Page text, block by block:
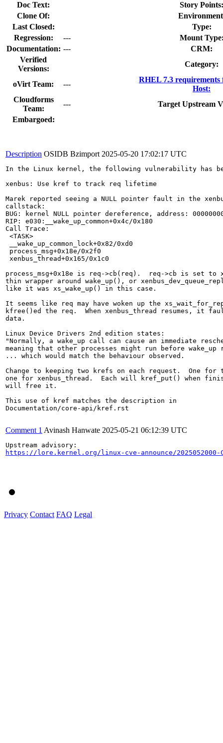
Doc Text:
Story Points:
Clone Of:
Last Closed:
Type:
Regression:
---
Mount
Documentation: ---
CRM:
Verified
Versions:
Category:
oVirt Team: ---
RHEL 7.3 requirements
Host:
Cloudforms
Team:
---
Target Upstream
Embargoed:
Description OSIDB Bzimport 2025-05-20 17:02:17 UTC
In the Linux kernel, the following vulnerability has
xenbus: Use kref to track req lifetime
Marek reported seeing a NULL pointer fault in the
callstack:
BUG: kernel NULL pointer dereference, address:
RIP: e030:__wake_up_common+0x4c/0x180
Call Trace:
<TASK>
__wake_up_common_lock+0x82/0xd0
process_msg+0x18e/0x2f0
xenbus_thread+0x165/0x1c0
process_msg+0x18e is req->cb(req).  req->cb is set to
thin wrapper around wake_up(), or
like it was xs_wake_up() in this case.
It seems like req may have woken up the
kfree()ed the req.  When xenbus_thread resumes, it
data.
Linux Device Drivers 2nd edition states:
"Normally, a wake_up call can cause an immediate
meaning that other processes might run before
... which would match the behaviour observed.
Change to keeping two krefs on each request.  One
one for xenbus_thread.  Each will kref_put() when
will free it.
This use of kref matches the description in
Documentation/core-api/kref.rst
Comment 1 Avinash Hanwate 2025-05-21 06:12:39 UTC
https://lore.kernel.org/linux-cve-announce/2025052000-
Privacy Contact FAQ Legal